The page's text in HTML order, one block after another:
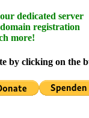
dedicated server
registration
more!
by clicking on the